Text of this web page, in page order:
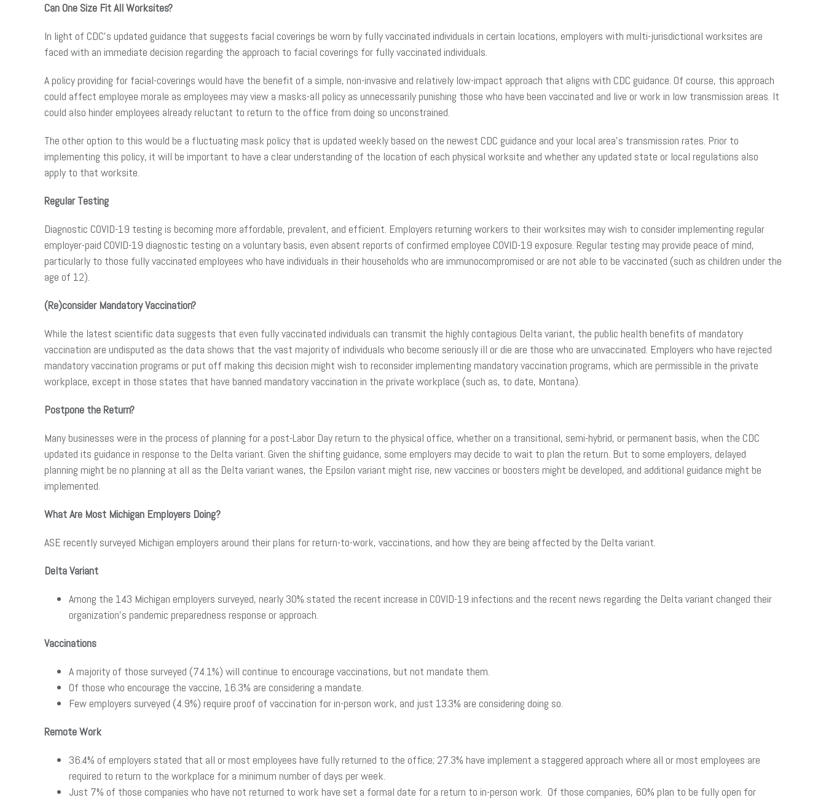
Can One Size Fit All Worksites?
In light of CDC’s updated guidance that suggests facial coverings be worn by fully vaccinated individuals in certain locations, employers with multi-jurisdictional worksites are
faced with an immediate decision regarding the approach to facial coverings for fully vaccinated individuals.
A policy providing for facial-coverings would have the benefit of a simple, non-invasive and relatively low-impact approach that aligns with CDC guidance. Of course, this approach
could affect employee morale as employees may view a masks-all policy as unnecessarily punishing those who have been vaccinated and live or work in low transmission areas. It
could also hinder employees already reluctant to return to the office from doing so unconstrained.
The other option to this would be a fluctuating mask policy that is updated weekly based on the newest CDC guidance and your local area’s transmission rates. Prior to
implementing this policy, it will be important to have a clear understanding of the location of each physical worksite and whether any updated state or local regulations also
apply to that worksite.
Regular Testing
Diagnostic COVID-19 testing is becoming more affordable, prevalent, and efficient. Employers returning workers to their worksites may wish to consider implementing regular
employer-paid COVID-19 diagnostic testing on a voluntary basis, even absent reports of confirmed employee COVID-19 exposure. Regular testing may provide peace of mind,
particularly to those fully vaccinated employees who have individuals in their households who are immunocompromised or are not able to be vaccinated (such as children under the
age of 12).
(Re)consider Mandatory Vaccination?
While the latest scientific data suggests that even fully vaccinated individuals can transmit the highly contagious Delta variant, the public health benefits of mandatory
vaccination are undisputed as the data shows that the vast majority of individuals who become seriously ill or die are those who are unvaccinated. Employers who have rejected
mandatory vaccination programs or put off making this decision might wish to reconsider implementing mandatory vaccination programs, which are permissible in the private
workplace, except in those states that have banned mandatory vaccination in the private workplace (such as, to date, Montana).
Postpone the Return?
Many businesses were in the process of planning for a post-Labor Day return to the physical office, whether on a transitional, semi-hybrid, or permanent basis, when the CDC
updated its guidance in response to the Delta variant. Given the shifting guidance, some employers may decide to wait to plan the return. But to some employers, delayed
planning might be no planning at all as the Delta variant wanes, the Epsilon variant might rise, new vaccines or boosters might be developed, and additional guidance might be
implemented.
What Are Most Michigan Employers Doing?
ASE recently surveyed Michigan employers around their plans for return-to-work, vaccinations, and how they are being affected by the Delta variant.
Delta Variant
Among the 143 Michigan employers surveyed, nearly 30% stated the recent increase in COVID-19 infections and the recent news regarding the Delta variant changed their
organization’s pandemic preparedness response or approach.
Vaccinations
A majority of those surveyed (74.1%) will continue to encourage vaccinations, but not mandate them.
Of those who encourage the vaccine, 16.3% are considering a mandate.
Few employers surveyed (4.9%) require proof of vaccination for in-person work, and just 13.3% are considering doing so.
Remote Work
36.4% of employers stated that all or most employees have fully returned to the office; 27.3% have implement a staggered approach where all or most employees are
required to return to the workplace for a minimum number of days per week.
Just 7% of those companies who have not returned to work have set a formal date for a return to in-person work. Of those companies, 60% plan to be fully open for